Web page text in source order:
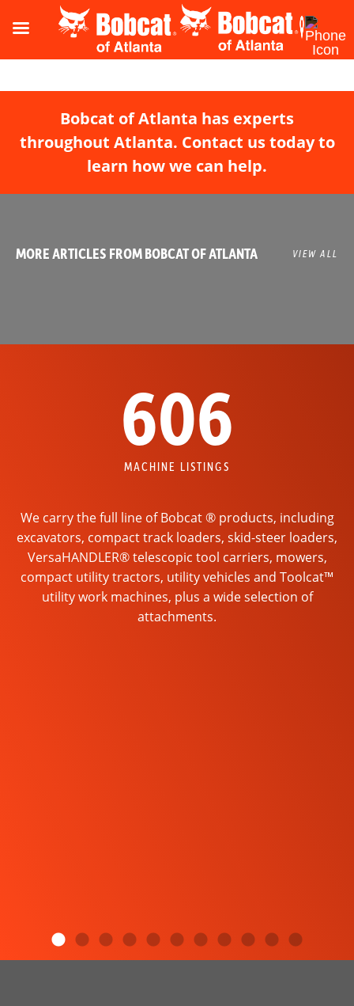
Bobcat of Atlanta has experts
throughout Atlanta. Contact us today to
learn how we can help.
MORE ARTICLES FROM BOBCAT OF ATLANTA VIEW ALL
606
MACHINE LISTINGS
We carry the full line of Bobcat ® products, including
excavators, compact track loaders, skid-steer loaders,
VersaHANDLER® telescopic tool carriers, mowers,
compact utility tractors, utility vehicles and Toolcat™
utility work machines, plus a wide selection of
attachments.